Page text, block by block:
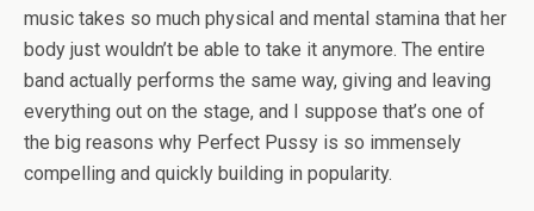
music takes so much physical and mental stamina that her
body just wouldn’t be able to take it anymore. The entire
band actually performs the same way, giving and leaving
everything out on the stage, and I suppose that’s one of
the big reasons why Perfect Pussy is so immensely
compelling and quickly building in popularity.